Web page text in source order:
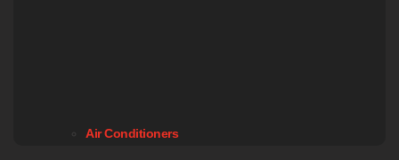
Air Conditioners